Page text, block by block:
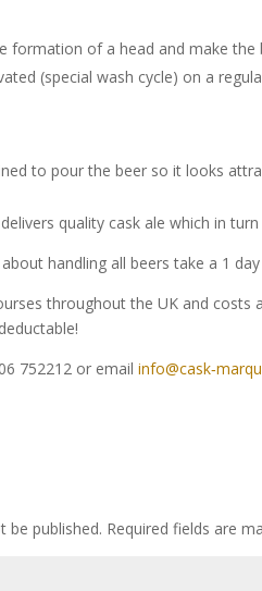
formation of a head and make the
(special wash cycle) on a
to pour the beer so it looks
quality cask ale which in
handling all beers take a 1
throughout the UK and costs
752212 or email
be published. Required fields are